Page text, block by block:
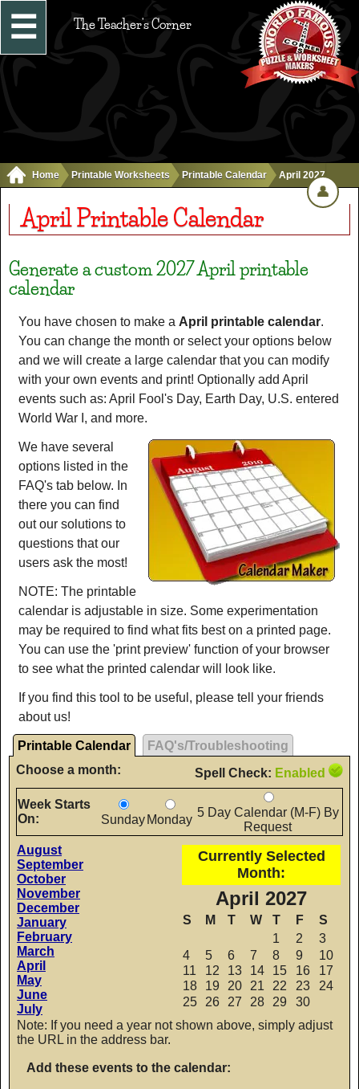
☰ The Teacher's Corner
Home Printable Worksheets Printable Calendar April 2027
April Printable Calendar
Generate a custom 2027 April printable
calendar
You have chosen to make a April printable calendar.
You can change the month or select your options below
and we will create a large calendar that you can modify
with your own events and print! Optionally add April
events such as: April Fool's Day, Earth Day, U.S. entered
World War I, and more.
We have several
options listed in the
FAQ's tab below. In
there you can find
out our solutions to
questions that our
users ask the most!
NOTE: The printable
calendar is adjustable in size. Some experimentation
may be required to find what fits best on a printed page.
You can use the 'print preview' function of your browser
to see what the printed calendar will look like.
If you find this tool to be useful, please tell your friends
about us!
Printable Calendar
FAQ's/Troubleshooting
Spell Check: Enabled
Choose a month:
Week Starts
On:
Sunday Monday
5 Day Calendar (M-F) By
Request
August
September
October
November
December
January
February
March
April
May
June
July
Currently Selected
Month:
April 2027
S M T W T F
S
1
2
3
4
5 6 7 8 9
10
11
12 13 14 15 16
17
18
19 20 21 22 23
24
25 26 27 28 29
30
Note: If you need a year not shown above, simply adjust
the URL in the address bar.
Add these events to the calendar:
👤